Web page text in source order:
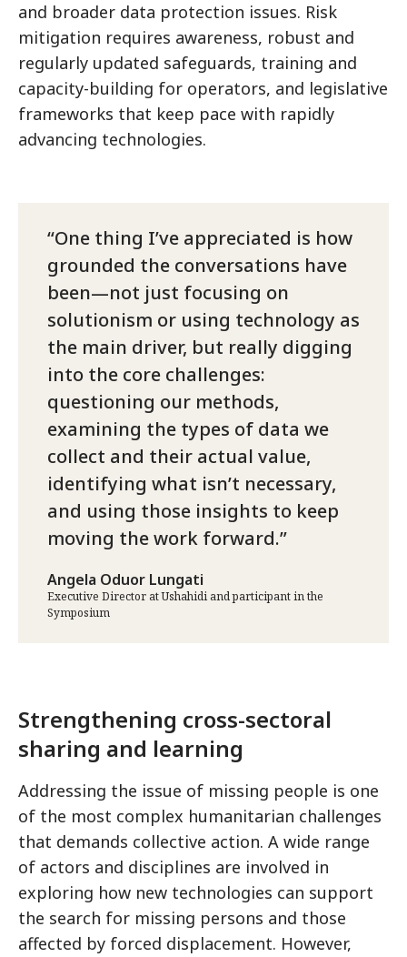
and broader data protection issues. Risk
mitigation requires awareness, robust and
regularly updated safeguards, training and
capacity-building for operators, and legislative
frameworks that keep pace with rapidly
advancing technologies.
One thing I’ve appreciated is how
grounded the conversations have
been—not just focusing on
solutionism or using technology as
the main driver, but really digging
into the core challenges:
questioning our methods,
examining the types of data we
collect and their actual value,
identifying what isn’t necessary,
and using those insights to keep
moving the work forward.
Angela Oduor Lungati
Executive Director at Ushahidi and participant in the
Symposium
Strengthening cross-sectoral
sharing and learning
Addressing the issue of missing people is one
of the most complex humanitarian challenges
that demands collective action. A wide range
of actors and disciplines are involved in
exploring how new technologies can support
the search for missing persons and those
affected by forced displacement. However,